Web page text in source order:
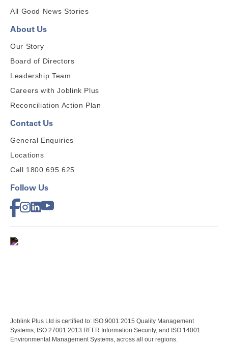
All Good News Stories
About Us
Our Story
Board of Directors
Leadership Team
Careers with Joblink Plus
Reconciliation Action Plan
Contact Us
General Enquiries
Locations
Call 1800 695 625
Follow Us
Joblink Plus Ltd is certified to: ISO 9001:2015 Quality Management
Systems, ISO 27001:2013 RFFR Information Security, and ISO 14001
Environmental Management Systems, across all our regions.